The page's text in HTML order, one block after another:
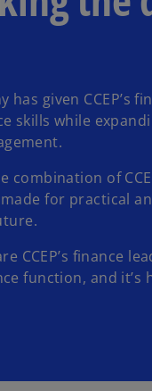
given CCEP’s
skills while
combination of
made for practical
CCEP’s finance
function, and it’s